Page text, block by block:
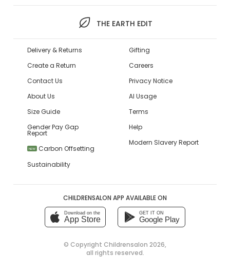
THE EARTH EDIT
Delivery & Returns
Create a Return
Contact Us
About Us
Size Guide
Gender Pay Gap
Report
NEW
Carbon Offsetting
Sustainability
Gifting
Careers
Privacy Notice
AI Usage
Terms
Help
Modern Slavery Report
CHILDRENSALON APP AVAILABLE ON
Download on the
App Store
GET IT ON
Google Play
© Copyright Childrensalon 2026,
all rights reserved.